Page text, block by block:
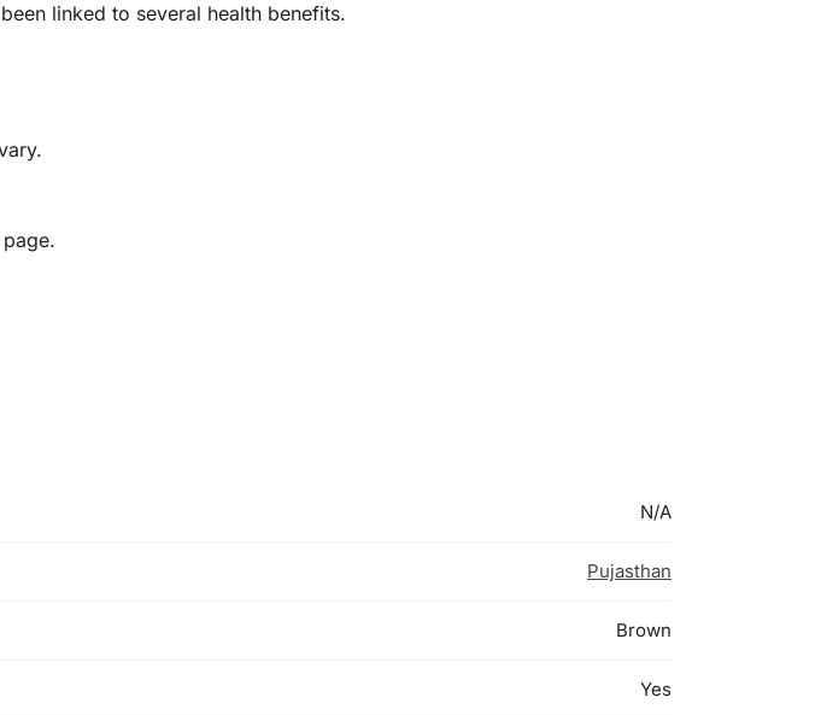
linked to several health benefits.
N/A
Pujasthan
Brown
Yes